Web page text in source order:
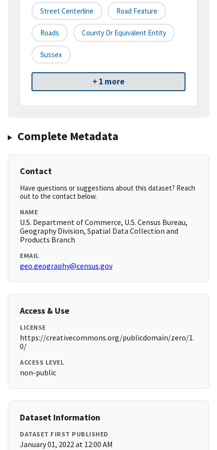
Street Centerline Road Feature
Roads County Or Equivalent Entity
Sussex
+ 1 more
Complete Metadata
Contact
Have questions or suggestions about this dataset? Reach
out to the contact below.
NAME
U.S. Department of Commerce, U.S. Census Bureau,
Geography Division, Spatial Data Collection and
Products Branch
EMAIL
geo.geography@census.gov
Access & Use
LICENSE
https://creativecommons.org/publicdomain/zero/1.
0/
ACCESS LEVEL
non-public
Dataset Information
DATASET FIRST PUBLISHED
January 01, 2022 at 12:00 AM